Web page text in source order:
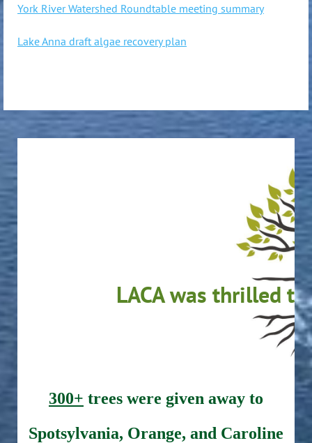
York River Watershed Roundtable meeting summary
Lake Anna draft algae recovery plan
300+ trees were given away to
Spotsylvania, Orange, and Caroline
LACA was thrilled